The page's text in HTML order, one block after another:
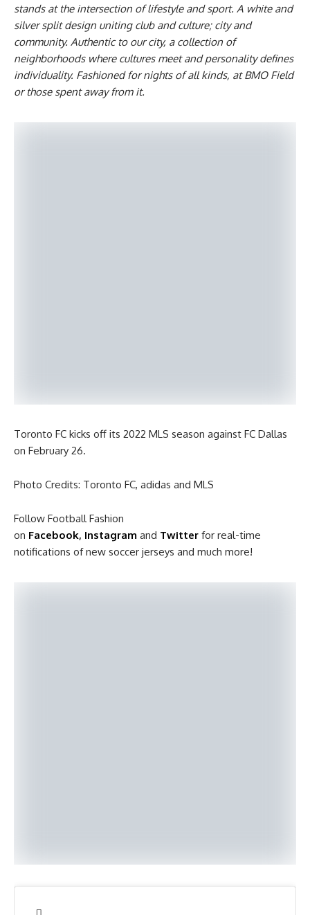
stands at the intersection of lifestyle and sport. A white and
silver split design uniting club and culture; city and
community. Authentic to our city, a collection of
neighborhoods where cultures meet and personality defines
individuality. Fashioned for nights of all kinds, at BMO Field
or those spent away from it.
Toronto FC kicks off its 2022 MLS season against FC Dallas
on February 26.
Photo Credits: Toronto FC, adidas and MLS
Follow Football Fashion
on Facebook, Instagram and Twitter for real-time
notifications of new soccer jerseys and much more!